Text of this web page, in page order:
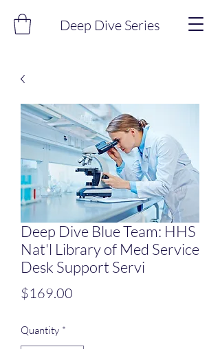
Deep Dive Series
Deep Dive Blue Team: HHS
Nat'l Library of Med Service
Desk Support Servi
$169.00
Quantity *